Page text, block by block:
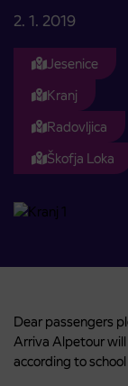
2. 1. 2019
Jesenice
Kranj
Radovljica
Škofja Loka
Dear passengers
Arriva Alpetour will
according to